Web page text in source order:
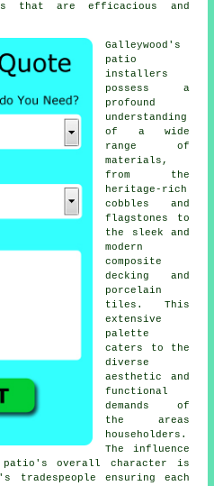
that are efficacious and
Galleywood's
patio
installers
possess a
profound
understanding
of a wide
range of
materials,
from the
heritage-rich
cobbles and
flagstones to
the sleek and
modern
composite
decking and
porcelain
tiles. This
extensive
palette
caters to the
diverse
aesthetic and
functional
demands of
the areas
householders.
The influence
overall character is
tradespeople ensuring each